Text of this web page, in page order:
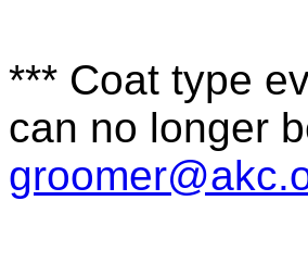
*** Coat type
can no longer